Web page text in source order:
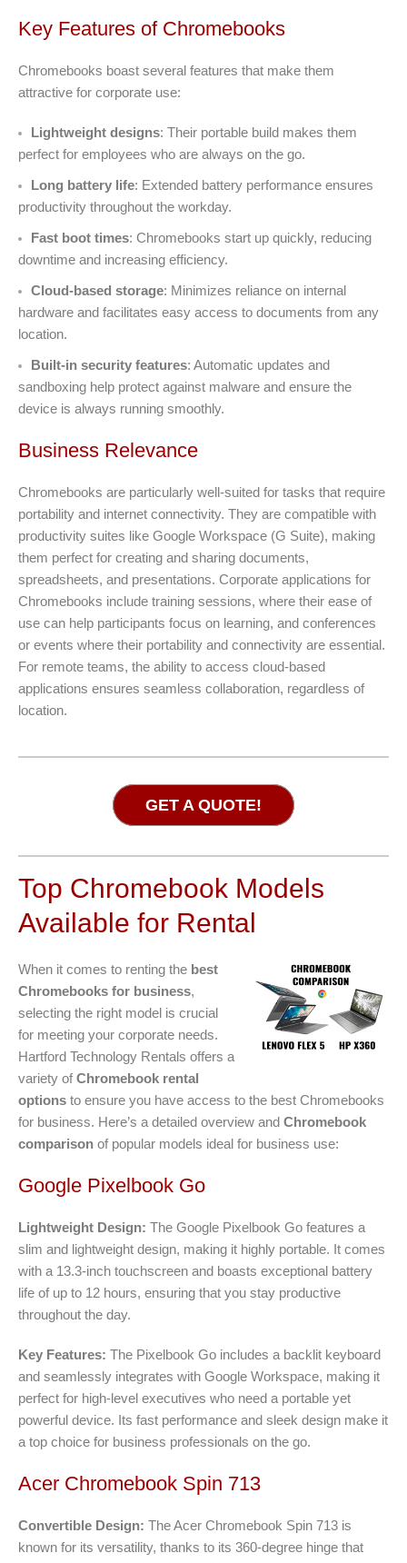
Key Features of Chromebooks
Chromebooks boast several features that make them
attractive for corporate use:
Lightweight designs: Their portable build makes them
perfect for employees who are always on the go.
Long battery life: Extended battery performance ensures
productivity throughout the workday.
Fast boot times: Chromebooks start up quickly, reducing
downtime and increasing efficiency.
Cloud-based storage: Minimizes reliance on internal
hardware and facilitates easy access to documents from any
location.
Built-in security features: Automatic updates and
sandboxing help protect against malware and ensure the
device is always running smoothly.
Business Relevance
Chromebooks are particularly well-suited for tasks that require
portability and internet connectivity. They are compatible with
productivity suites like Google Workspace (G Suite), making
them perfect for creating and sharing documents,
spreadsheets, and presentations. Corporate applications for
Chromebooks include training sessions, where their ease of
use can help participants focus on learning, and conferences
or events where their portability and connectivity are essential.
For remote teams, the ability to access cloud-based
applications ensures seamless collaboration, regardless of
location.
GET A QUOTE!
Top Chromebook Models
Available for Rental
When it comes to renting the best
Chromebooks for business,
selecting the right model is crucial
for meeting your corporate needs.
Hartford Technology Rentals offers a
variety ofChromebook rental
options to ensure you have access to the best Chromebooks
for business. Here’s a detailed overview and Chromebook
comparison of popular models ideal for business use:
Google Pixelbook Go
Lightweight Design: The Google Pixelbook Go features a
slim and lightweight design, making it highly portable. It comes
with a 13.3-inch touchscreen and boasts exceptional battery
life of up to 12 hours, ensuring that you stay productive
throughout the day.
Key Features: The Pixelbook Go includes a backlit keyboard
and seamlessly integrates with Google Workspace, making it
perfect for high-level executives who need a portable yet
powerful device. Its fast performance and sleek design make it
a top choice for business professionals on the go.
Acer Chromebook Spin 713
Convertible Design: The Acer Chromebook Spin 713 is
known for its versatility, thanks to its 360-degree hinge that